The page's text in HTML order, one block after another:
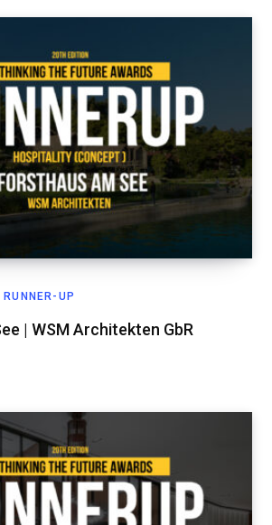
UP
| WSM Architekten GbR